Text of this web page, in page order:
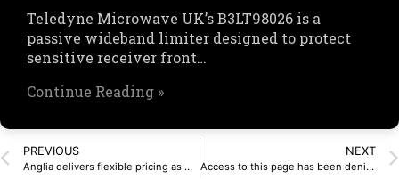
Teledyne Microwave UK’s B3LT98026 is a
passive wideband limiter designed to protect
sensitive receiver front…
Continue Reading »
PREVIOUS
Anglia delivers flexible pricing as market starts to turn
NEXT
Access to this page has been denied.